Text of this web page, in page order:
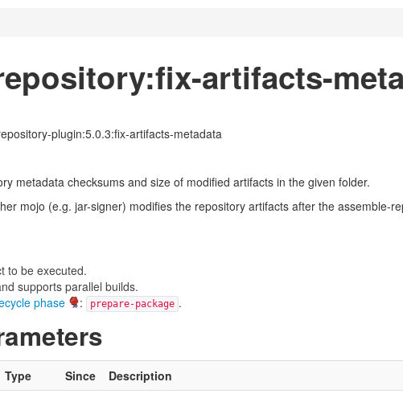
artifacts-
plugin:5.0.3:fix-artifacts-metadata
metadata checksums and size of modified artifacts in the given folder.
mojo (e.g. jar-signer) modifies the repository artifacts after the assemble-
to be executed.
supports parallel builds.
phase : prepare-package .
Type Since Description